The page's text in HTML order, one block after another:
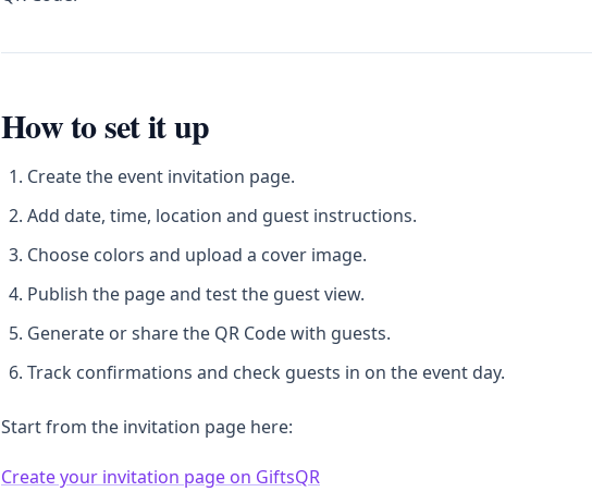
How to set it up
Create the event invitation page.
Add date, time, location and guest instructions.
Choose colors and upload a cover image.
Publish the page and test the guest view.
Generate or share the QR Code with guests.
Track confirmations and check guests in on the event day.
Start from the invitation page here:
Create your invitation page on GiftsQR